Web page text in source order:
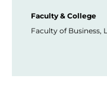
Faculty & College
Faculty of Business,